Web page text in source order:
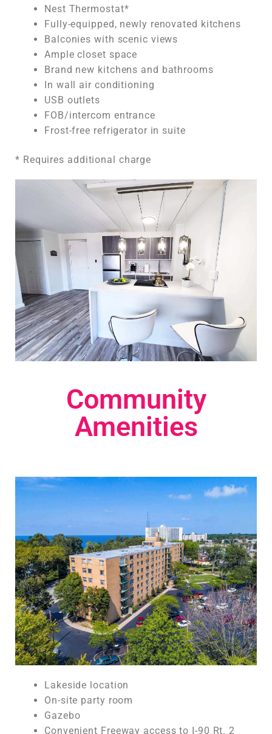
Nest Thermostat*
Fully-equipped, newly renovated kitchens
Balconies with scenic views
Ample closet space
Brand new kitchens and bathrooms
In wall air conditioning
USB outlets
FOB/intercom entrance
Frost-free refrigerator in suite
* Requires additional charge
Community
Amenities​
Lakeside location
On-site party room
Gazebo
Convenient Freeway access to I-90 Rt. 2